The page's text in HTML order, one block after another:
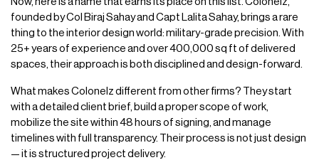
founded by Col Biraj Sahay and Capt Lalita Sahay, brings a rare
thing to the interior design world: military-grade precision. With
25+ years of experience and over 400,000 sq ft of delivered
spaces, their approach is both disciplined and design-forward.
What makes Colonelz different from other firms? They start
with a detailed client brief, build a proper scope of work,
mobilize the site within 48 hours of signing, and manage
timelines with full transparency. Their process is not just design
— it is structured project delivery.